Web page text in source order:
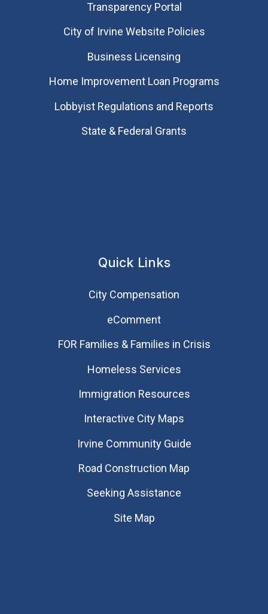
Transparency Portal
City of Irvine Website Policies
Business Licensing
Home Improvement Loan Programs
Lobbyist Regulations and Reports
State & Federal Grants
Quick Links
City Compensation
eComment
FOR Families & Families in Crisis
Homeless Services
Immigration Resources
Interactive City Maps
Irvine Community Guide
Road Construction Map
Seeking Assistance
Site Map